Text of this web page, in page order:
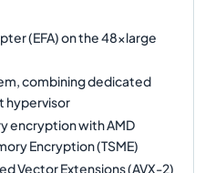
(EFA) on the 48xlarge
combining dedicated
hypervisor
encryption with AMD
Encryption (TSME)
Vector Extensions (AVX-2)